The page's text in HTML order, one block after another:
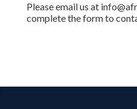
Please email us at
complete the form to